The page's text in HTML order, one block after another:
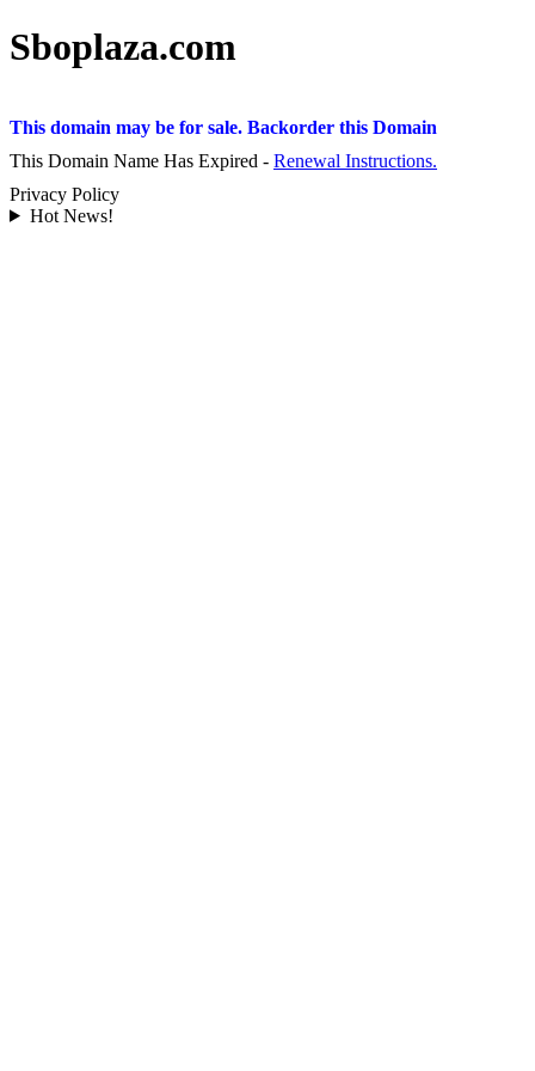
Sboplaza.com
This domain may be for sale. Backorder this Domain
This Domain Name Has Expired - Renewal Instructions.
Privacy Policy
Hot News!